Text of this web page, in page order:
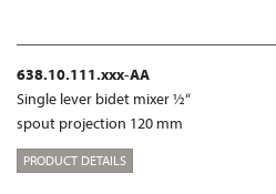
638.10.111.xxx-AA
Single lever bidet mixer ½“
spout projection 120 mm
PRODUCT DETAILS